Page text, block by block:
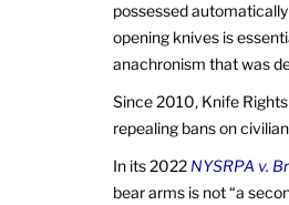
possessed
opening knives is
anachronism that was
Since 2010, Knife
repealing bans on
In its 2022 NYSRPA v.
bear arms is not “a